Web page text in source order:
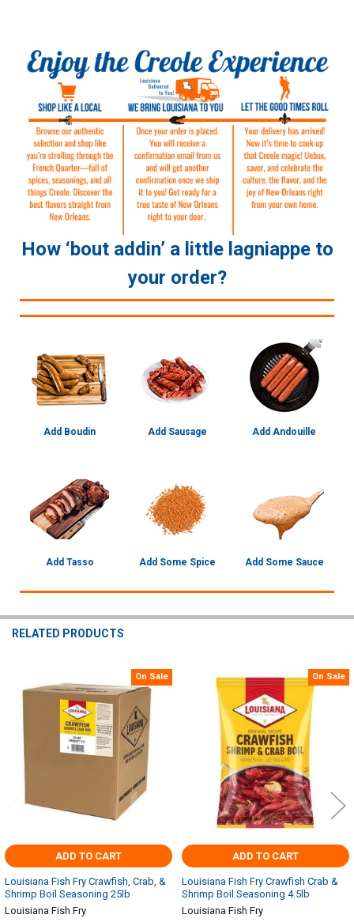
How ‘bout addin’ a little lagniappe to
your order?
Add Boudin Add Sausage Add Andouille
Add Tasso Add Some Spice Add Some Sauce
RELATED PRODUCTS
Related
Products
On Sale
ADD TO CART
Louisiana Fish Fry Crawfish, Crab, &
Shrimp Boil Seasoning 25lb
Louisiana Fish Fry
On Sale
ADD TO CART
Louisiana Fish Fry Crawfish Crab &
Shrimp Boil Seasoning 4.5lb
Louisiana Fish Fry